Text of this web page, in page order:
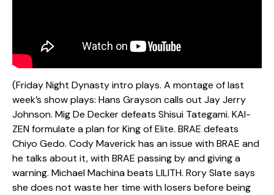
(Friday Night Dynasty intro plays. A montage of last
week’s show plays: Hans Grayson calls out Jay Jerry
Johnson. Mig De Decker defeats Shisui Tategami. KAI-
ZEN formulate a plan for King of Elite. BRAE defeats
Chiyo Gedo. Cody Maverick has an issue with BRAE and
he talks about it, with BRAE passing by and giving a
warning. Michael Machina beats LILITH. Rory Slate says
she does not waste her time with losers before being